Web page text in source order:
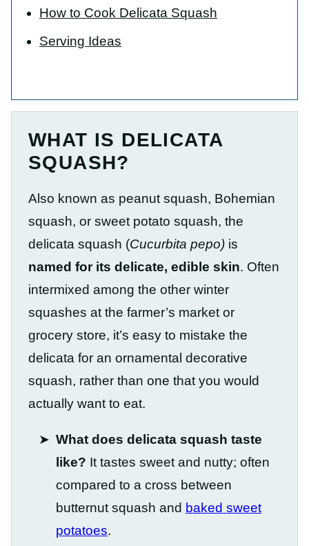
How to Cook Delicata Squash
Serving Ideas
WHAT IS DELICATA
SQUASH?
Also known as peanut squash, Bohemian
squash, or sweet potato squash, the
delicata squash (Cucurbita pepo) is
named for its delicate, edible skin. Often
intermixed among the other winter
squashes at the farmer’s market or
grocery store, it’s easy to mistake the
delicata for an ornamental decorative
squash, rather than one that you would
actually want to eat.
What does delicata squash taste
like? It tastes sweet and nutty; often
compared to a cross between
butternut squash and baked sweet
potatoes.